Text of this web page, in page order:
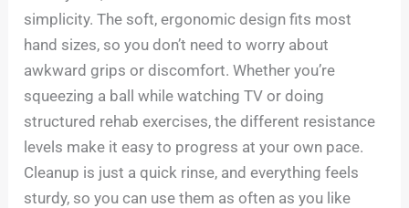
simplicity. The soft, ergonomic design fits most
hand sizes, so you don’t need to worry about
awkward grips or discomfort. Whether you’re
squeezing a ball while watching TV or doing
structured rehab exercises, the different resistance
levels make it easy to progress at your own pace.
Cleanup is just a quick rinse, and everything feels
sturdy, so you can use them as often as you like